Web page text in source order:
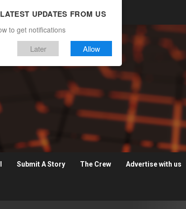
Submit A Story The Crew Advertise with us
UPDATES FROM US
to get notifications
Later Allow